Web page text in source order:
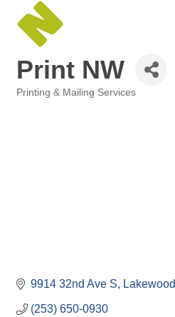
Print NW
Printing & Mailing Services
9914 32nd Ave S Lakewood
(253) 650-0930